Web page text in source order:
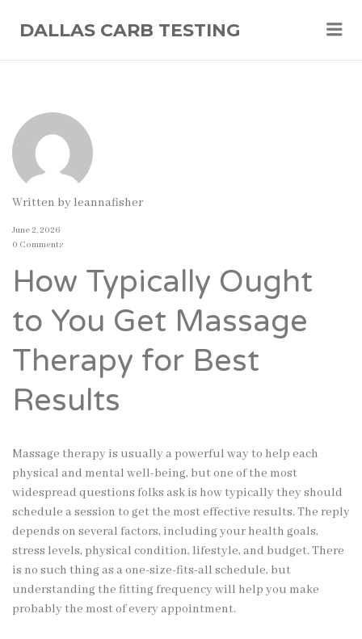
DALLAS CARB TESTING
Written by leannafisher
June 2, 2026
0 Comments
How Typically Ought
to You Get Massage
Therapy for Best
Results
Massage therapy is usually a powerful way to help each
physical and mental well-being, but one of the most
widespread questions folks ask is how typically they should
schedule a session to get the most effective results. The reply
depends on several factors, including your health goals,
stress levels, physical condition, lifestyle, and budget. There
is no such thing as a one-size-fits-all schedule, but
understanding the fitting frequency will help you make
probably the most of every appointment.